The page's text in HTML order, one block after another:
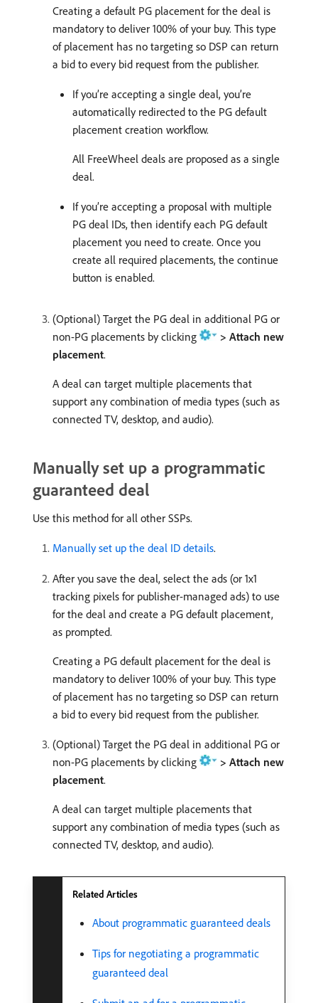
Creating a default PG placement for the deal is
mandatory to deliver 100% of your buy. This type
of placement has no targeting so DSP can return
a bid to every bid request from the publisher.
If you’re accepting a single deal, you’re
automatically redirected to the PG default
placement creation workflow.
All FreeWheel deals are proposed as a single
deal.
If you’re accepting a proposal with multiple
PG deal IDs, then identify each PG default
placement you need to create. Once you
create all required placements, the continue
button is enabled.
(Optional) Target the PG deal in additional PG or
non-PG placements by clicking
> Attach new
placement.
A deal can target multiple placements that
support any combination of media types (such as
connected TV, desktop, and audio).
Manually set up a programmatic
guaranteed deal
Use this method for all other SSPs.
Manually set up the deal ID details.
After you save the deal, select the ads (or 1x1
tracking pixels for publisher-managed ads) to use
for the deal and create a PG default placement,
as prompted.
Creating a PG default placement for the deal is
mandatory to deliver 100% of your buy. This type
of placement has no targeting so DSP can return
a bid to every bid request from the publisher.
(Optional) Target the PG deal in additional PG or
non-PG placements by clicking
> Attach new
placement.
A deal can target multiple placements that
support any combination of media types (such as
connected TV, desktop, and audio).
Related Articles
About programmatic guaranteed deals
Tips for negotiating a programmatic
guaranteed deal